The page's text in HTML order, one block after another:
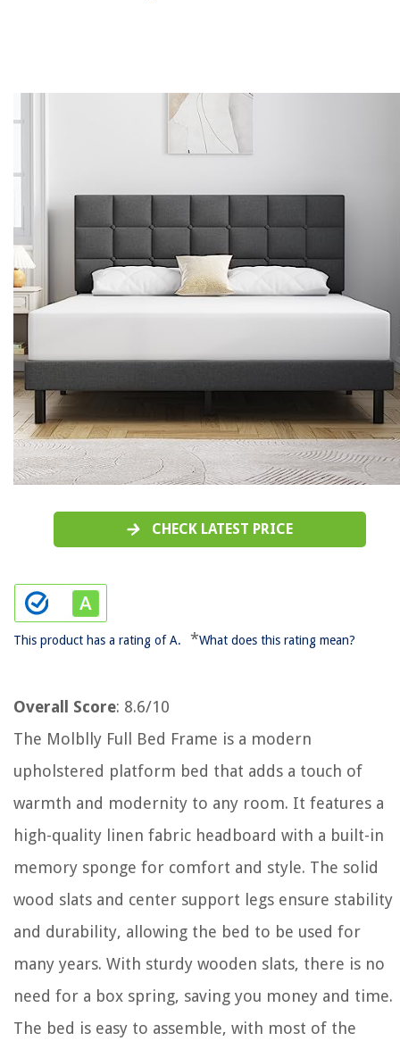
CHECK LATEST PRICE
This product has a rating of A. *What does this rating mean?
Overall Score: 8.6/10
The Molblly Full Bed Frame is a modern
upholstered platform bed that adds a touch of
warmth and modernity to any room. It features a
high-quality linen fabric headboard with a built-in
memory sponge for comfort and style. The solid
wood slats and center support legs ensure stability
and durability, allowing the bed to be used for
many years. With sturdy wooden slats, there is no
need for a box spring, saving you money and time.
The bed is easy to assemble, with most of the